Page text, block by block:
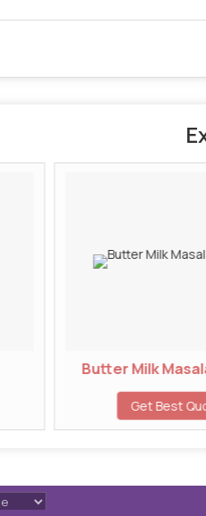
Butter Milk
Get Best